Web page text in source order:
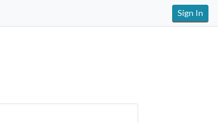
Sign In